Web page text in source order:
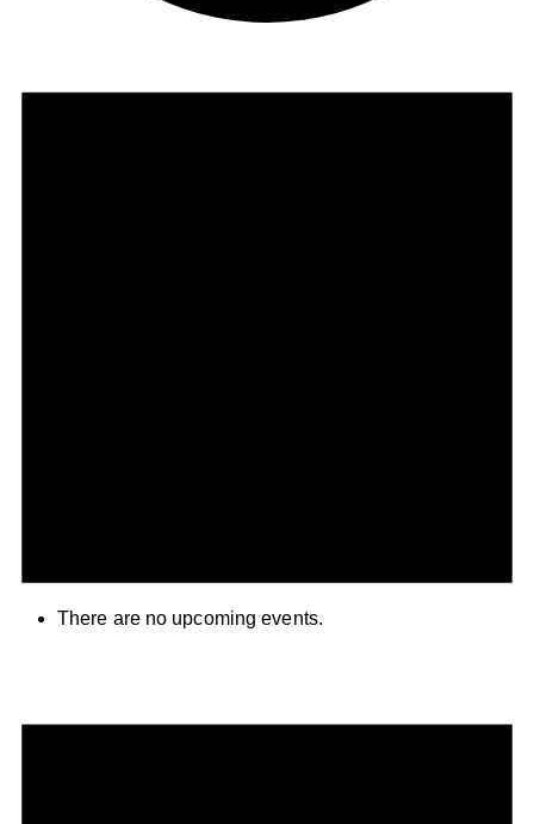
There are no upcoming events.